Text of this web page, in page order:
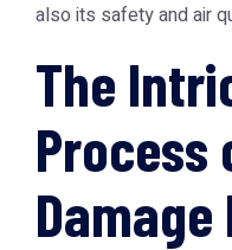
also its safety and air
The
Process
Damage